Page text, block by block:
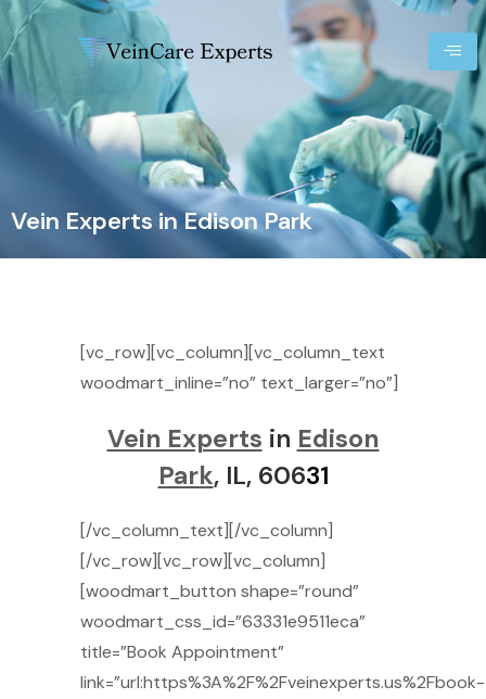
Vein Experts in Edison Park
[vc_row][vc_column][vc_column_text
woodmart_inline=”no” text_larger=”no”]
Vein Experts in Edison
Park, IL, 60631
[/vc_column_text][/vc_column]
[/vc_row][vc_row][vc_column]
[woodmart_button shape=”round”
woodmart_css_id=”63331e9511eca”
title=”Book Appointment”
link=”url:https%3A%2F%2Fveinexperts.us%2Fbook-